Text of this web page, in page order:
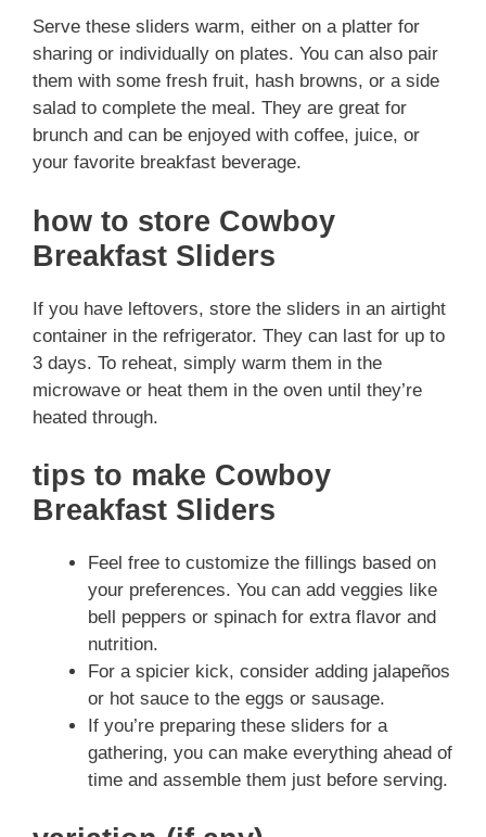
Serve these sliders warm, either on a platter for
sharing or individually on plates. You can also pair
them with some fresh fruit, hash browns, or a side
salad to complete the meal. They are great for
brunch and can be enjoyed with coffee, juice, or
your favorite breakfast beverage.
how to store Cowboy
Breakfast Sliders
If you have leftovers, store the sliders in an airtight
container in the refrigerator. They can last for up to
3 days. To reheat, simply warm them in the
microwave or heat them in the oven until they’re
heated through.
tips to make Cowboy
Breakfast Sliders
Feel free to customize the fillings based on
your preferences. You can add veggies like
bell peppers or spinach for extra flavor and
nutrition.
For a spicier kick, consider adding jalapeños
or hot sauce to the eggs or sausage.
If you’re preparing these sliders for a
gathering, you can make everything ahead of
time and assemble them just before serving.